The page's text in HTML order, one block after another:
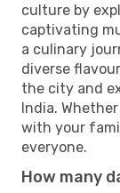
culture by
captivating
a culinary
diverse
the city and
India.
with your
everyone.
How many